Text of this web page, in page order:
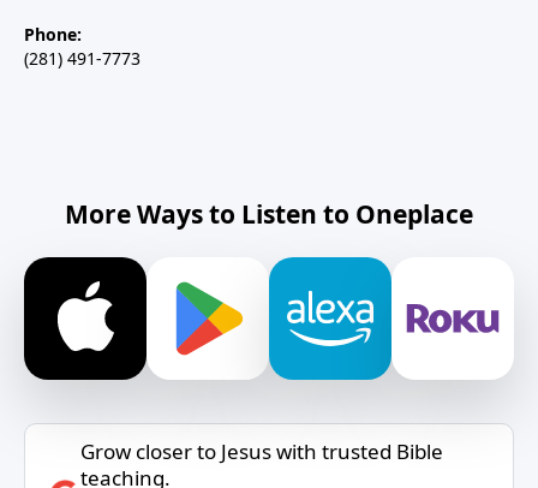
Phone:
(281) 491-7773
More Ways to Listen to Oneplace
Grow closer to Jesus with trusted Bible
teaching.